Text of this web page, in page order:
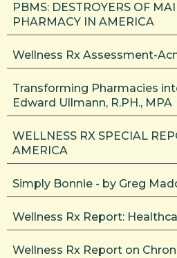
PBMS: DESTROYERS OF
PHARMACY IN AMERICA
Wellness Rx Assessment-
Transforming Pharmacies
Edward Ullmann, R.PH., MPA
WELLNESS RX SPECIAL
AMERICA
Simply Bonnie - by Greg
Wellness Rx Report:
Wellness Rx Report on